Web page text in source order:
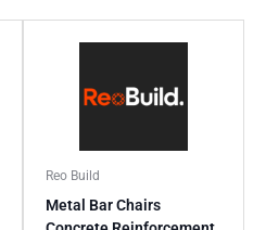
Reo Build
Metal Bar Chairs